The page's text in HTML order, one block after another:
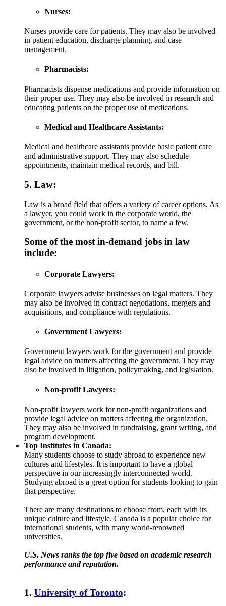
Nurses:
Nurses provide care for patients. They may also be involved
in patient education, discharge planning, and case
management.
Pharmacists:
Pharmacists dispense medications and provide information on
their proper use. They may also be involved in research and
educating patients on the proper use of medications.
Medical and Healthcare Assistants:
Medical and healthcare assistants provide basic patient care
and administrative support. They may also schedule
appointments, maintain medical records, and bill.
5. Law:
Law is a broad field that offers a variety of career options. As
a lawyer, you could work in the corporate world, the
government, or the non-profit sector, to name a few.
Some of the most in-demand jobs in law
include:
Corporate Lawyers:
Corporate lawyers advise businesses on legal matters. They
may also be involved in contract negotiations, mergers and
acquisitions, and compliance with regulations.
Government Lawyers:
Government lawyers work for the government and provide
legal advice on matters affecting the government. They may
also be involved in litigation, policymaking, and legislation.
Non-profit Lawyers:
Non-profit lawyers work for non-profit organizations and
provide legal advice on matters affecting the organization.
They may also be involved in fundraising, grant writing, and
program development.
Top Institutes in Canada:
Many students choose to study abroad to experience new
cultures and lifestyles. It is important to have a global
perspective in our increasingly interconnected world.
Studying abroad is a great option for students looking to gain
that perspective.
There are many destinations to choose from, each with its
unique culture and lifestyle. Canada is a popular choice for
international students, with many world-renowned
universities.
U.S. News ranks the top five based on academic research
performance and reputation.
1. University of Toronto: